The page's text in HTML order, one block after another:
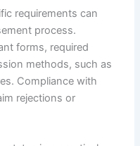
requirements can
process.
forms, required
methods, such as
Compliance with
rejections or